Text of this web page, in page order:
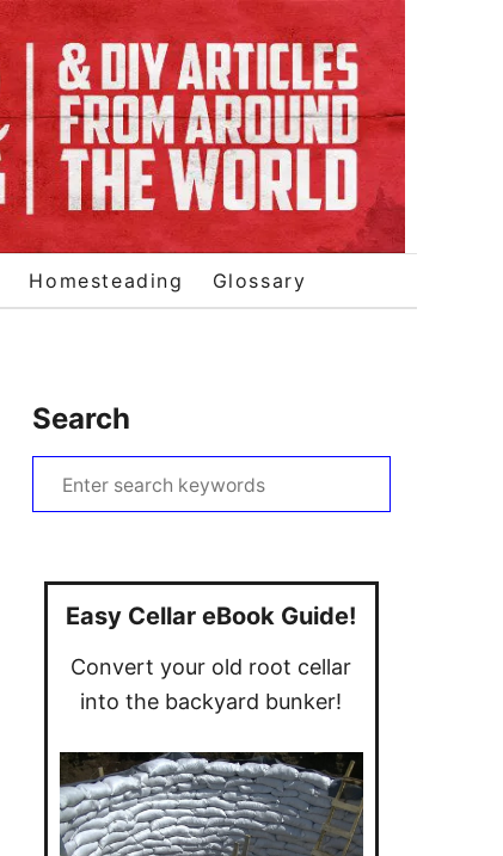
Homesteading Glossary
Search
e
Easy Cellar eBook Guide!
Convert your old root cellar
into the backyard bunker!